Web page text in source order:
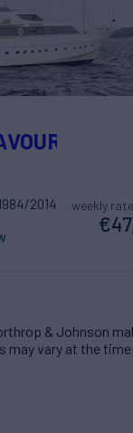
2014
weekly
& Johnson
may vary at the